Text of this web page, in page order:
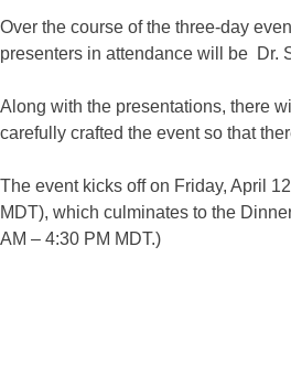
Over the course of the three-day
presenters in attendance will be Dr.
Along with the presentations, there
carefully crafted the event so that
The event kicks off on Friday, April
MDT), which culminates to the
AM – 4:30 PM MDT.)